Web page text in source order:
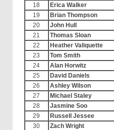
18
Erica Walker
19
Brian Thompson
20
John Hull
21
Thomas Sloan
22
Heather Valiquette
23
Tom Smith
24
Alan Horwitz
25
David Daniels
26
Ashley Wilson
27
Michael Staley
28
Jasmine Soo
29
Russell Jessee
30
Zach Wright